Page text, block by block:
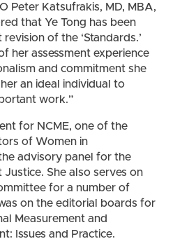
Peter Katsufrakis, MD, MBA,
that Ye Tong has been
of the ‘Standards.’
her assessment experience
and commitment she
an ideal individual to
work.”
for NCME, one of the
of Women in
advisory panel for the
She also serves on
for a number of
on the editorial boards for
Measurement and
Issues and Practice.